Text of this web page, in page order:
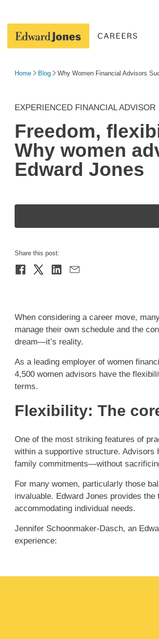
Home Blog Why Women Financial Advisors
EXPERIENCED FINANCIAL ADVISOR
Freedom,
Why women
Edward Jones
Share this post:
When considering a career move,
manage their own schedule and the
dream—it’s reality.
As a leading employer of women
4,500 women advisors have the
terms.
Flexibility: The
One of the most striking features of
within a supportive structure. Advisors
family commitments—without
For many women, particularly those
invaluable. Edward Jones provides
accommodating individual needs.
Jennifer Schoonmaker-Dasch, an
experience: